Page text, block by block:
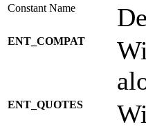
Constant Name
ENT_COMPAT
ENT_QUOTES